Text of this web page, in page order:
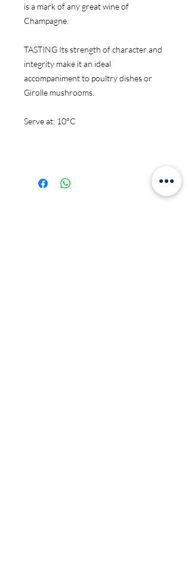
is a mark of any great wine of
Champagne.
TASTING Its strength of character and
integrity make it an ideal
accompaniment to poultry dishes or
Girolle mushrooms.
Serve at: 10°C